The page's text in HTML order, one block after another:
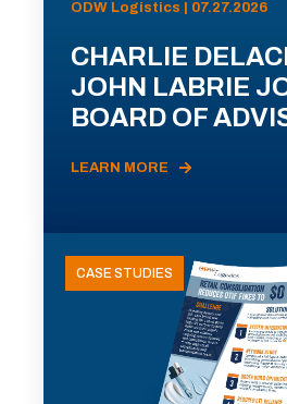
ODW Logistics | 07.27.2026
CHARLIE
JOHN LABRIE
BOARD OF
LEARN MORE
CASE STUDIES